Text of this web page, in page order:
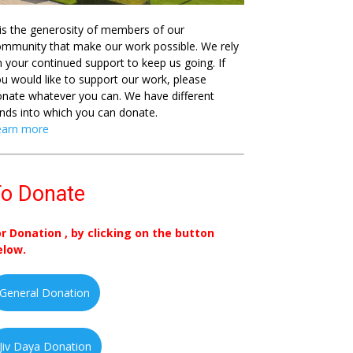
the generosity of members of our
that make our work possible. We rely
your continued support to keep us going. If
would like to support our work, please
whatever you can. We have different
into which you can donate.
more
Donate
Donation , by clicking on the button
General Donation
Jiv Daya Donation